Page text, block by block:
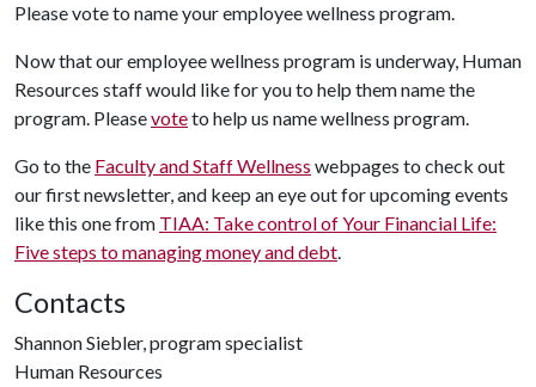
Please vote to name your employee wellness program.
Now that our employee wellness program is underway, Human
Resources staff would like for you to help them name the
program. Pleasevoteto help us name wellness program.
Go to the Faculty and Staff Wellness webpages to check out
our first newsletter, and keep an eye out for upcoming events
like this one from TIAA: Take control of Your Financial Life:
Five steps to managing money and debt.
Contacts
Shannon Siebler, program specialist
Human Resources